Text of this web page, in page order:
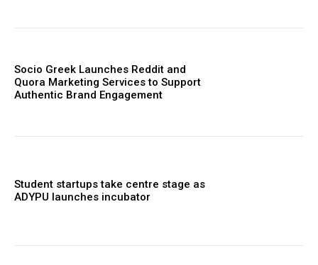
Socio Greek Launches Reddit and
Quora Marketing Services to Support
Authentic Brand Engagement
Student startups take centre stage as
ADYPU launches incubator